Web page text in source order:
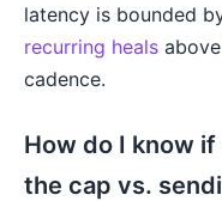
latency is bounded
recurring heals
cadence.
How do I know
the cap vs.